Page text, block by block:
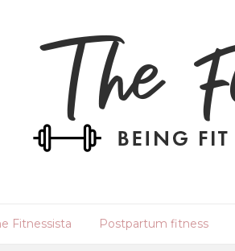
Fitnessista Postpartum fitness